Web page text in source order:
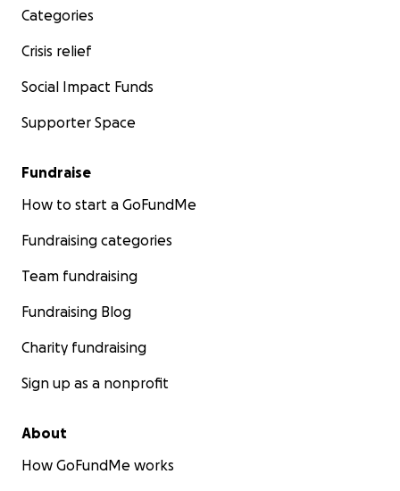
Categories
Crisis relief
Social Impact Funds
Supporter Space
Fundraise
How to start a GoFundMe
Fundraising categories
Team fundraising
Fundraising Blog
Charity fundraising
Sign up as a nonprofit
About
How GoFundMe works